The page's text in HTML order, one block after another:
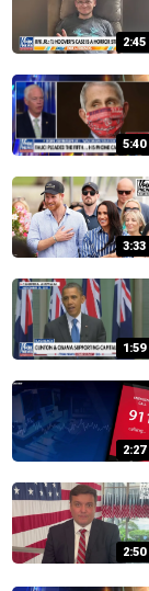
2:45
5:40
3:33
1:59
2:27
2:50